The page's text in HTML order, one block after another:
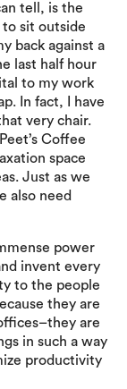
tell, is the
sit outside
back against a
last half hour
to my work
In fact, I have
very chair.
Coffee
space
Just as we
also need
power
invent every
to the people
they are
are
in such a way
productivity